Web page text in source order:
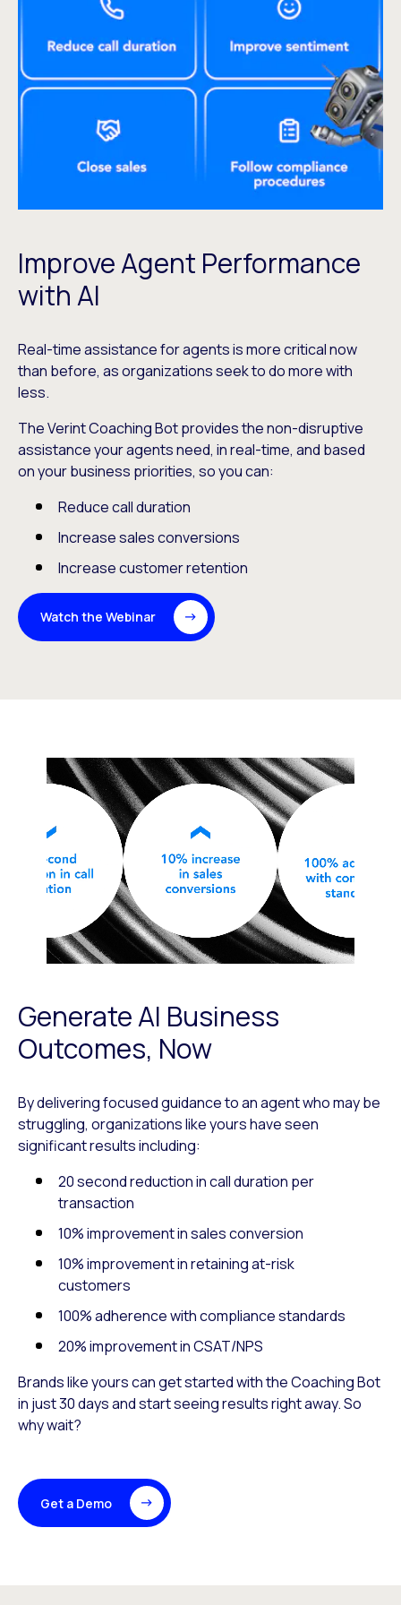
Improve Agent Performance
with AI
Real-time assistance for agents is more critical now
than before, as organizations seek to do more with
less.
The Verint Coaching Bot provides the non-disruptive
assistance your agents need, in real-time, and based
on your business priorities, so you can:
Reduce call duration
Increase sales conversions
Increase customer retention
Watch the Webinar
Generate AI Business
Outcomes, Now
By delivering focused guidance to an agent who may be
struggling, organizations like yours have seen
significant results including:
20 second reduction in call duration per
transaction
10% improvement in sales conversion
10% improvement in retaining at-risk
customers
100% adherence with compliance standards
20% improvement in CSAT/NPS
Brands like yours can get started with the Coaching Bot
in just 30 days and start seeing results right away. So
why wait?
Get a Demo